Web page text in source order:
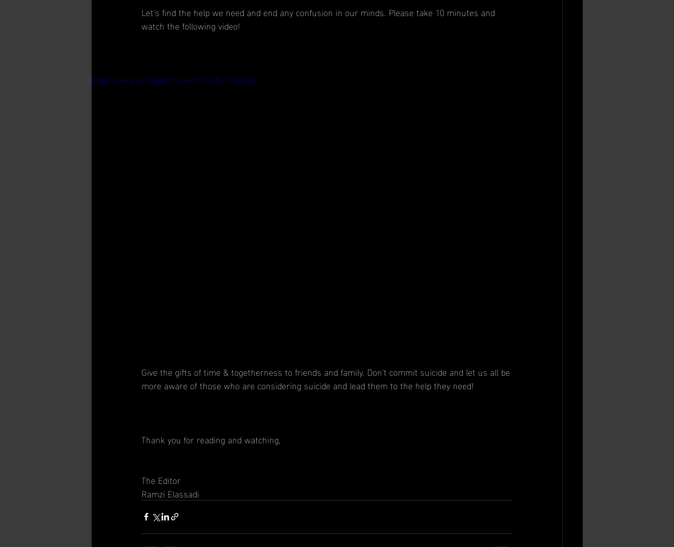
Let's find the help we need and end any confusion in our minds. Please take 10 minutes and
watch the following video!
https://www.youtube.com/watch?v=Jb_1IklnhaU
Give the gifts of time & togetherness to friends and family. Don't commit suicide and let us all be
more aware of those who are considering suicide and lead them to the help they need!
Thank you for reading and watching,
The Editor
Ramzi Elassadi